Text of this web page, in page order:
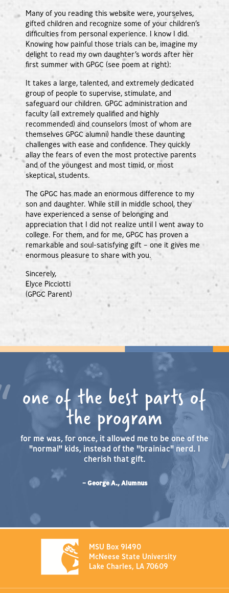
Many of you reading this website were, yourselves,
gifted children and recognize some of your children’s
difficulties from personal experience. I know I did.
Knowing how painful those trials can be, imagine my
delight to read my own daughter’s words after her
first summer with GPGC (see poem at right):
It takes a large, talented, and extremely dedicated
group of people to supervise, stimulate, and
safeguard our children. GPGC administration and
faculty (all extremely qualified and highly
recommended) and counselors (most of whom are
themselves GPGC alumni) handle these daunting
challenges with ease and confidence. They quickly
allay the fears of even the most protective parents
and of the youngest and most timid, or most
skeptical, students.
The GPGC has made an enormous difference to my
son and daughter. While still in middle school, they
have experienced a sense of belonging and
appreciation that I did not realize until I went away to
college. For them, and for me, GPGC has proven a
remarkable and soul-satisfying gift – one it gives me
enormous pleasure to share with you.
Sincerely,
Elyce Picciotti
(GPGC Parent)
one of the best parts of
the program
for me was, for once, it allowed me to be one of the
"normal" kids, instead of the "brainiac" nerd. I
cherish that gift.
– George A., Alumnus
MSU Box 91490
McNeese State University
Lake Charles, LA 70609